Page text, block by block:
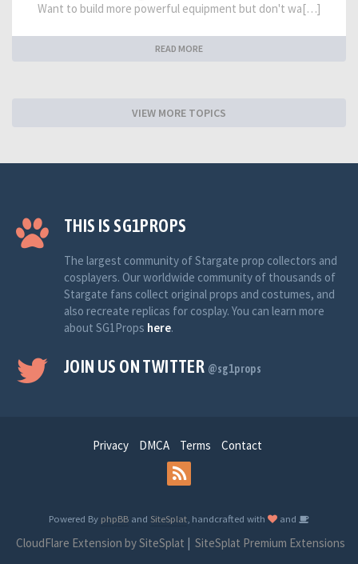
Want to build more powerful equipment but don't wa[…]
READ MORE
VIEW MORE TOPICS
THIS IS SG1PROPS
The largest community of Stargate prop collectors and
cosplayers. Our worldwide community of thousands of
Stargate fans collect original props and costumes, and
also recreate replicas for cosplay. You can learn more
about SG1Props here.
JOIN US ON TWITTER @sg1props
Privacy DMCA Terms Contact
Powered By phpBB and SiteSplat , handcrafted with and
CloudFlare Extension by SiteSplat | SiteSplat Premium Extensions